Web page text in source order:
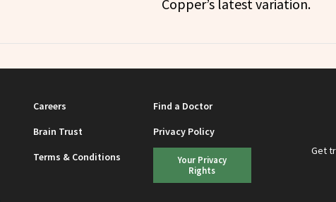
Copper’s latest variation.
Careers
Find a Doctor
Brain Trust
Privacy Policy
Terms & Conditions
Your Privacy
Rights
Get